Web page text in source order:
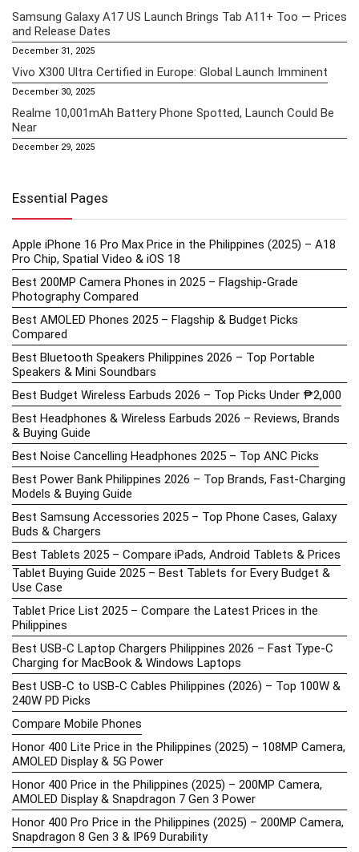
Samsung Galaxy A17 US Launch Brings Tab A11+ Too — Prices
and Release Dates
December 31, 2025
Vivo X300 Ultra Certified in Europe: Global Launch Imminent
December 30, 2025
Realme 10,001mAh Battery Phone Spotted, Launch Could Be
Near
December 29, 2025
Essential Pages
Apple iPhone 16 Pro Max Price in the Philippines (2025) – A18
Pro Chip, Spatial Video & iOS 18
Best 200MP Camera Phones in 2025 – Flagship-Grade
Photography Compared
Best AMOLED Phones 2025 – Flagship & Budget Picks
Compared
Best Bluetooth Speakers Philippines 2026 – Top Portable
Speakers & Mini Soundbars
Best Budget Wireless Earbuds 2026 – Top Picks Under ₱2,000
Best Headphones & Wireless Earbuds 2026 – Reviews, Brands
& Buying Guide
Best Noise Cancelling Headphones 2025 – Top ANC Picks
Best Power Bank Philippines 2026 – Top Brands, Fast-Charging
Models & Buying Guide
Best Samsung Accessories 2025 – Top Phone Cases, Galaxy
Buds & Chargers
Best Tablets 2025 – Compare iPads, Android Tablets & Prices
Tablet Buying Guide 2025 – Best Tablets for Every Budget &
Use Case
Tablet Price List 2025 – Compare the Latest Prices in the
Philippines
Best USB-C Laptop Chargers Philippines 2026 – Fast Type-C
Charging for MacBook & Windows Laptops
Best USB-C to USB-C Cables Philippines (2026) – Top 100W &
240W PD Picks
Compare Mobile Phones
Honor 400 Lite Price in the Philippines (2025) – 108MP Camera,
AMOLED Display & 5G Power
Honor 400 Price in the Philippines (2025) – 200MP Camera,
AMOLED Display & Snapdragon 7 Gen 3 Power
Honor 400 Pro Price in the Philippines (2025) – 200MP Camera,
Snapdragon 8 Gen 3 & IP69 Durability